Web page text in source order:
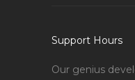
Support Hours
Our genius